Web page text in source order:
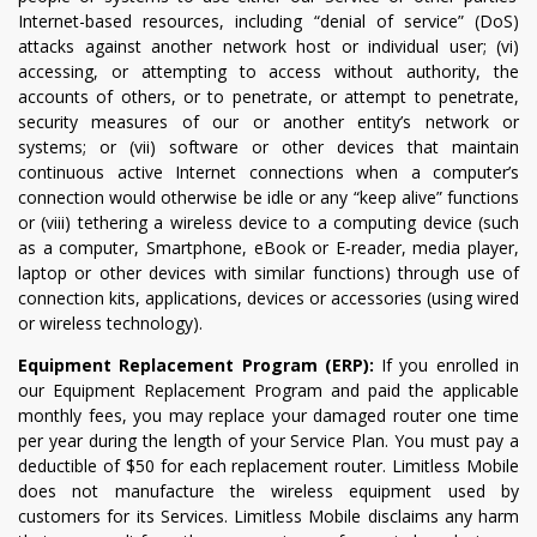
Internet-based resources, including “denial of service” (DoS)
attacks against another network host or individual user; (vi)
accessing, or attempting to access without authority, the
accounts of others, or to penetrate, or attempt to penetrate,
security measures of our or another entity’s network or
systems; or (vii) software or other devices that maintain
continuous active Internet connections when a computer’s
connection would otherwise be idle or any “keep alive” functions
or (viii) tethering a wireless device to a computing device (such
as a computer, Smartphone, eBook or E-reader, media player,
laptop or other devices with similar functions) through use of
connection kits, applications, devices or accessories (using wired
or wireless technology).
Equipment Replacement Program (ERP): If you enrolled in
our Equipment Replacement Program and paid the applicable
monthly fees, you may replace your damaged router one time
per year during the length of your Service Plan. You must pay a
deductible of $50 for each replacement router. Limitless Mobile
does not manufacture the wireless equipment used by
customers for its Services. Limitless Mobile disclaims any harm